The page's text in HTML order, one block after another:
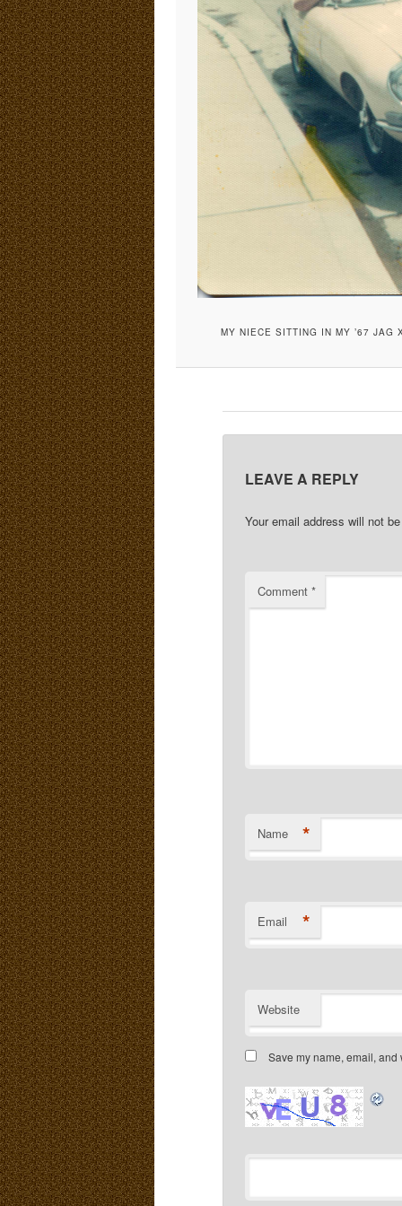
MY NIECE SITTING IN MY ’67 JAG
LEAVE A REPLY
Your email address will not
Comment*
Name *
Email *
Website
Save my name, email,